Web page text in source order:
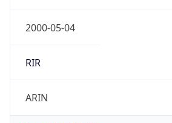
2000-05-04
RIR
ARIN